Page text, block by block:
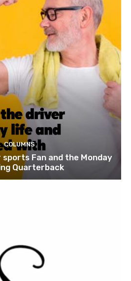
COLUMNS
Fan and the Monday
Quarterback